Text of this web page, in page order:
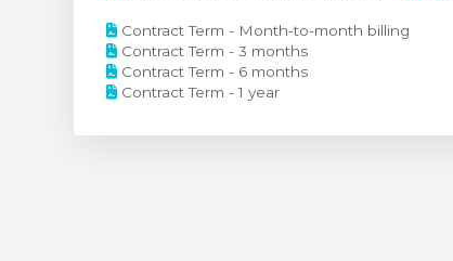
Contract Term - Month-to-month billing
Contract Term - 3 months
Contract Term - 6 months
Contract Term - 1 year